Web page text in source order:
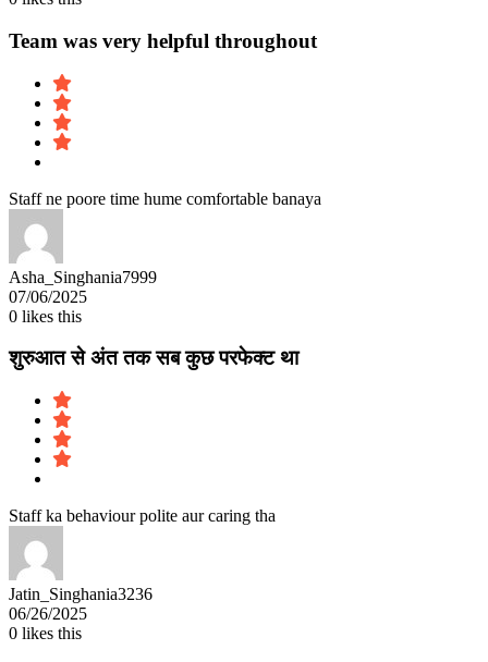
Team was very helpful throughout
Staff ne poore time hume comfortable banaya
Asha_Singhania7999
07/06/2025
0 likes this
शुरुआत से अंत तक सब कुछ परफेक्ट था
Staff ka behaviour polite aur caring tha
Jatin_Singhania3236
06/26/2025
0 likes this